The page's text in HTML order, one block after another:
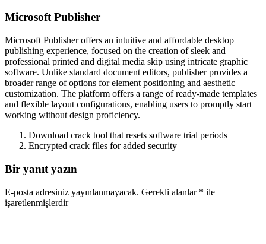
Microsoft Publisher
Microsoft Publisher offers an intuitive and affordable desktop
publishing experience, focused on the creation of sleek and
professional printed and digital media skip using intricate graphic
software. Unlike standard document editors, publisher provides a
broader range of options for element positioning and aesthetic
customization. The platform offers a range of ready-made templates
and flexible layout configurations, enabling users to promptly start
working without design proficiency.
Download crack tool that resets software trial periods
Encrypted crack files for added security
Bir yanıt yazın
E-posta adresiniz yayınlanmayacak. Gerekli alanlar * ile
işaretlenmişlerdir